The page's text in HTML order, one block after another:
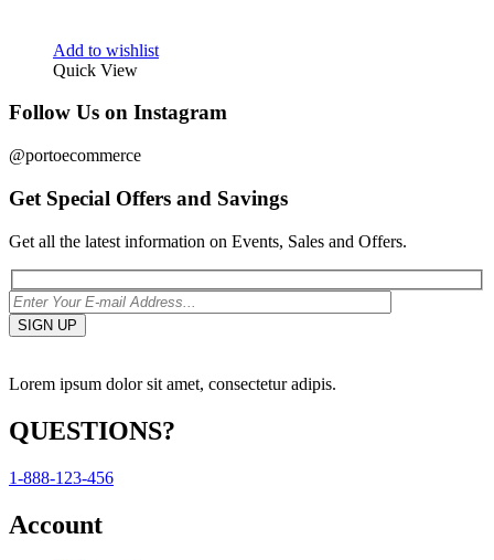
Add to wishlist
Quick View
Follow Us on Instagram
@portoecommerce
Get Special Offers and Savings
Get all the latest information on Events, Sales and Offers.
Lorem ipsum dolor sit amet, consectetur adipis.
QUESTIONS?
1-888-123-456
Account